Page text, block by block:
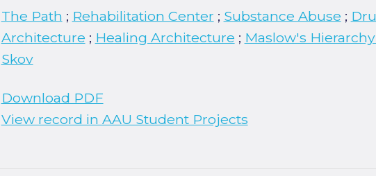
The Path ; Rehabilitation Center ; Substance Abuse ;
Architecture ; Healing Architecture ; Maslow's
Skov
Download PDF
View record in AAU Student Projects